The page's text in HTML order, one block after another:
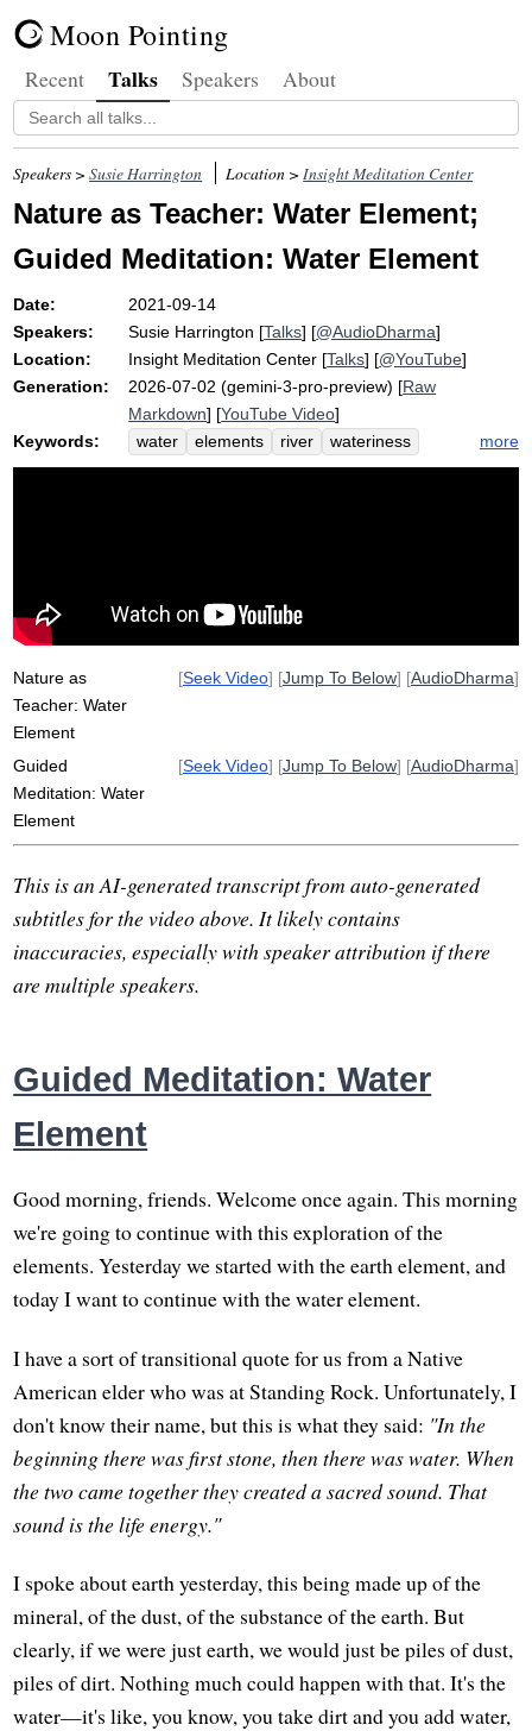
Moon Pointing
Recent Talks Speakers About
Speakers >Susie Harrington Location >Insight Meditation Center
Nature as Teacher: Water Element;
Guided Meditation: Water Element
Date:
2021-09-14
Speakers:
Susie Harrington [Talks] [@AudioDharma]
Location:
Insight Meditation Center [Talks] [@YouTube]
Generation:
2026-07-02 (gemini-3-pro-preview) [Raw
Markdown] [YouTube Video]
Keywords:
water elements river
wateriness
earth
micro-movements fluidity
flow
more
Nature as
Teacher: Water
Element
[Seek Video] [Jump To Below] [AudioDharma]
Guided
Meditation: Water
Element
[Seek Video] [Jump To Below] [AudioDharma]
This is an AI-generated transcript from auto-generated
subtitles for the video above. It likely contains
inaccuracies, especially with speaker attribution if there
are multiple speakers.
Guided Meditation: Water
Element
Good morning, friends. Welcome once again. This morning
we're going to continue with this exploration of the
elements. Yesterday we started with the earth element, and
today I want to continue with the water element.
I have a sort of transitional quote for us from a Native
American elder who was at Standing Rock. Unfortunately, I
don't know their name, but this is what they said: "In the
beginning there was first stone, then there was water. When
the two came together they created a sacred sound. That
sound is the life energy."
I spoke about earth yesterday, this being made up of the
mineral, of the dust, of the substance of the earth. But
clearly, if we were just earth, we would just be piles of dust,
piles of dirt. Nothing much could happen with that. It's the
water—it's like, you know, you take dirt and you add water,